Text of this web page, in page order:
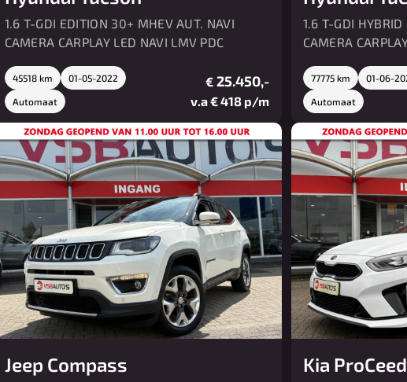
1.6 T-GDI EDITION 30+ MHEV AUT. NAVI
CAMERA CARPLAY LED NAVI LMV PDC
45518 km 01-05-2022
Automaat
€ 25.450,-
v.a € 418 p/m
1.6 T-GDI
CAMERA
77775 km 01-06-
Automaat
Jeep Compass Kia ProCeed